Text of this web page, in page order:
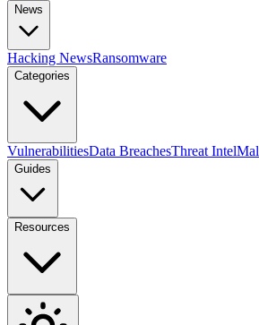
News
Hacking NewsRansomware
Categories
VulnerabilitiesData BreachesThreat Intel
Guides
Resources